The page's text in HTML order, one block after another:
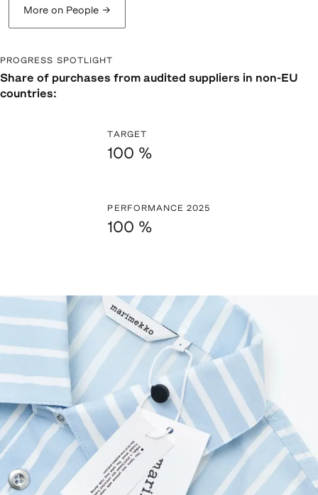
More on People →
PROGRESS SPOTLIGHT
Share of purchases from audited suppliers in non-EU
countries:
TARGET
100 %
PERFORMANCE 2025
100 %